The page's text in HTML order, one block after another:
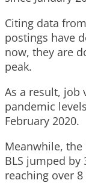
Citing data
postings have
now, they are
peak.
As a result, job
pandemic
February 2020.
Meanwhile,
BLS jumped by
reaching over